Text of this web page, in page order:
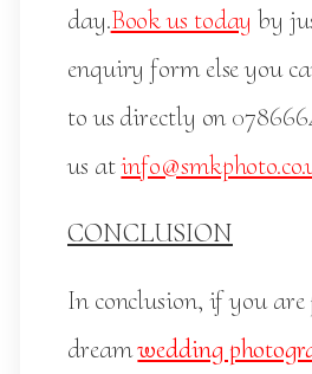
day.Book us today by
enquiry form else you
to us directly on
us at
CONCLUSION
In conclusion, if you
dreamwedding